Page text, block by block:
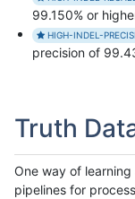
99.150% or
HIGH-INDEL-
precision of
Truth
One way of
pipelines for